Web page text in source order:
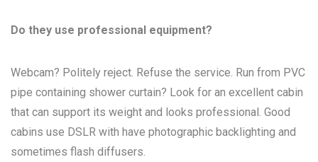
Do they use professional equipment?
Webcam? Politely reject. Refuse the service. Run from PVC
pipe containing shower curtain? Look for an excellent cabin
that can support its weight and looks professional. Good
cabins use DSLR with have photographic backlighting and
sometimes flash diffusers.